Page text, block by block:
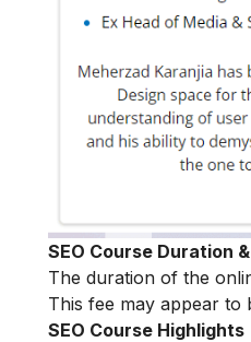
SEO Course Duration
The duration of the
This fee may appear to
SEO Course Highlights